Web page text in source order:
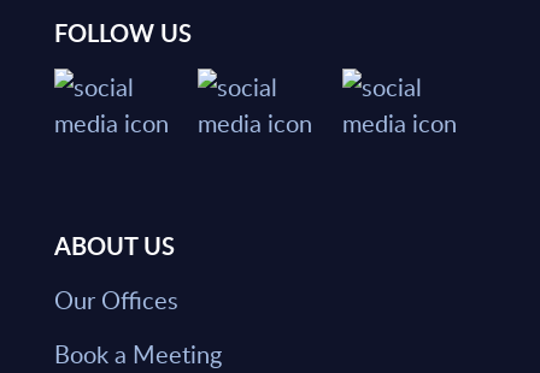
FOLLOW US
ABOUT US
Our Offices
Book a Meeting